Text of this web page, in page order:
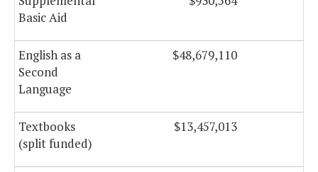
Basic Aid
English as a
Second
Language
$48,679,110
Textbooks
(split funded)
$13,457,013